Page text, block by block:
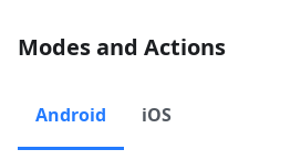
Modes and Actions
Android iOS